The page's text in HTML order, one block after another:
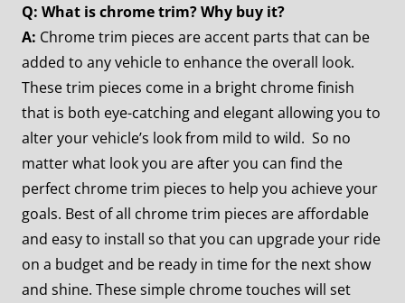
Q: What is chrome trim? Why buy it?
A: Chrome trim pieces are accent parts that can be
added to any vehicle to enhance the overall look.
These trim pieces come in a bright chrome finish
that is both eye-catching and elegant allowing you to
alter your vehicle’s look from mild to wild. So no
matter what look you are after you can find the
perfect chrome trim pieces to help you achieve your
goals. Best of all chrome trim pieces are affordable
and easy to install so that you can upgrade your ride
on a budget and be ready in time for the next show
and shine. These simple chrome touches will set